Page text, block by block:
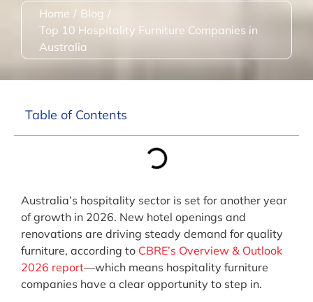
Home / Blog /
Top 10 Hospitality Furniture Companies in
Australia
Table of Contents
Australia’s hospitality sector is set for another year
of growth in 2026. New hotel openings and
renovations are driving steady demand for quality
furniture, according to CBRE’s Overview & Outlook
2026 report—which means hospitality furniture
companies have a clear opportunity to step in.